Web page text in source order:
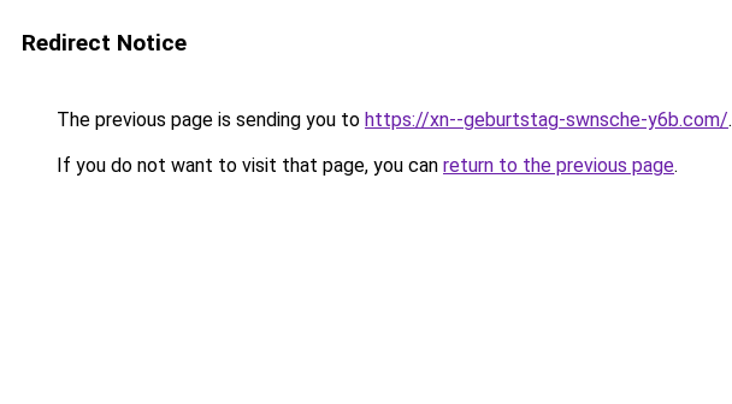
Redirect Notice
The previous page is sending you to https://xn--geburtstag-swnsche-y6b.com/.
If you do not want to visit that page, you can return to the previous page.